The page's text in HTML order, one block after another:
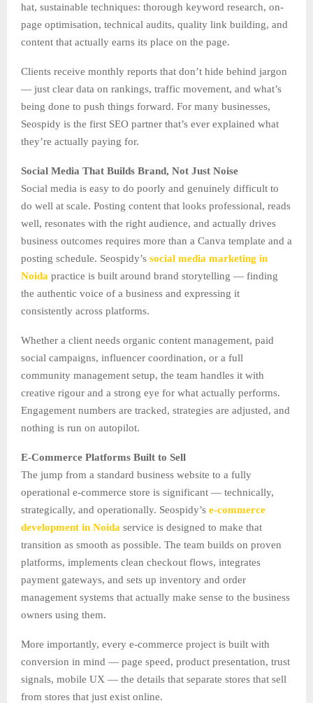
hat, sustainable techniques: thorough keyword research, on-
page optimisation, technical audits, quality link building, and
content that actually earns its place on the page.
Clients receive monthly reports that don’t hide behind jargon
— just clear data on rankings, traffic movement, and what’s
being done to push things forward. For many businesses,
Seospidy is the first SEO partner that’s ever explained what
they’re actually paying for.
Social Media That Builds Brand, Not Just Noise
Social media is easy to do poorly and genuinely difficult to
do well at scale. Posting content that looks professional, reads
well, resonates with the right audience, and actually drives
business outcomes requires more than a Canva template and a
posting schedule. Seospidy’s social media marketing in
Noida practice is built around brand storytelling — finding
the authentic voice of a business and expressing it
consistently across platforms.
Whether a client needs organic content management, paid
social campaigns, influencer coordination, or a full
community management setup, the team handles it with
creative rigour and a strong eye for what actually performs.
Engagement numbers are tracked, strategies are adjusted, and
nothing is run on autopilot.
E-Commerce Platforms Built to Sell
The jump from a standard business website to a fully
operational e-commerce store is significant — technically,
strategically, and operationally. Seospidy’s e-commerce
development in Noida service is designed to make that
transition as smooth as possible. The team builds on proven
platforms, implements clean checkout flows, integrates
payment gateways, and sets up inventory and order
management systems that actually make sense to the business
owners using them.
More importantly, every e-commerce project is built with
conversion in mind — page speed, product presentation, trust
signals, mobile UX — the details that separate stores that sell
from stores that just exist online.